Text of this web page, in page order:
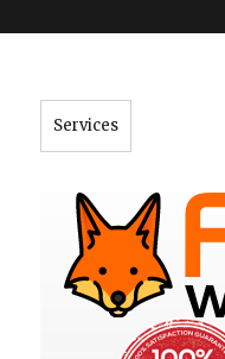
Services